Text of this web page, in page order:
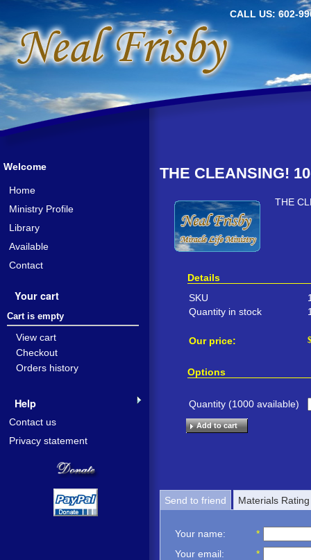
CALL US: 602-
THE CLEANSING!
THE
Details
SKU
Quantity in stock
Our price: $
Options
Quantity (1000 available)
Add to cart
Send to friend Materials Rating
Your name:
*
Your email:
*
Welcome
Home
Ministry Profile
Library
Available
Contact
Your cart
Cart is empty
View cart
Checkout
Orders history
Help
Contact us
Privacy statement